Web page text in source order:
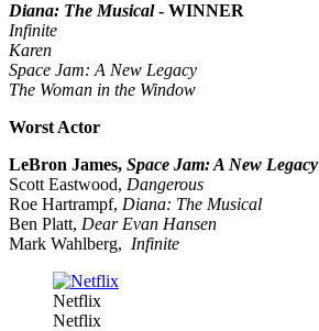
Diana: The Musical- WINNER
Infinite
Karen
Space Jam: A New Legacy
The Woman in the Window
Worst Actor
LeBron James, Space Jam: A New Legacy
Scott Eastwood, Dangerous
Roe Hartrampf, Diana: The Musical
Ben Platt, Dear Evan Hansen
Mark Wahlberg, Infinite
Netflix
Netflix